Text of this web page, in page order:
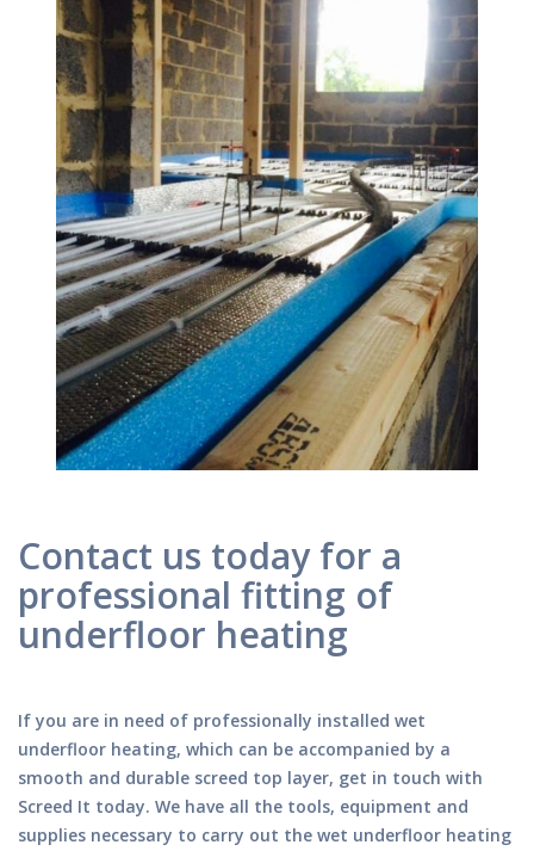
Contact us today for a
professional fitting of
underfloor heating
If you are in need of professionally installed wet
underfloor heating, which can be accompanied by a
smooth and durable screed top layer, get in touch with
Screed It today. We have all the tools, equipment and
supplies necessary to carry out the wet underfloor heating